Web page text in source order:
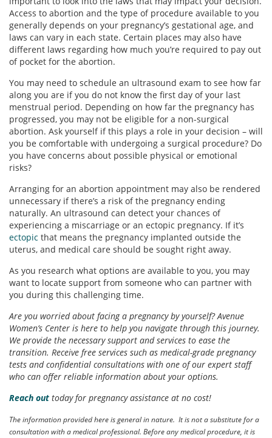
Access to abortion and the type of procedure available to you
generally depends on your pregnancy’s gestational age, and
laws can vary in each state. Certain places may also have
different laws regarding how much you’re required to pay out
of pocket for the abortion.
You may need to schedule an ultrasound exam to see how far
along you are if you do not know the first day of your last
menstrual period. Depending on how far the pregnancy has
progressed, you may not be eligible for a non-surgical
abortion. Ask yourself if this plays a role in your decision – will
you be comfortable with undergoing a surgical procedure? Do
you have concerns about possible physical or emotional
risks?
Arranging for an abortion appointment may also be rendered
unnecessary if there’s a risk of the pregnancy ending
naturally. An ultrasound can detect your chances of
experiencing a miscarriage or an ectopic pregnancy. If it’s
ectopic that means the pregnancy implanted outside the
uterus, and medical care should be sought right away.
As you research what options are available to you, you may
want to locate support from someone who can partner with
you during this challenging time.
Are you worried about facing a pregnancy by yourself? Avenue
Women’s Center is here to help you navigate through this journey.
We provide the necessary support and services to ease the
transition. Receive free services such as medical-grade pregnancy
tests and confidential consultations with one of our expert staff
who can offer reliable information about your options.
Reach out today for pregnancy assistance at no cost!
The information provided here is general in nature. It is not a substitute for a
consultation with a medical professional. Before any medical procedure, it is